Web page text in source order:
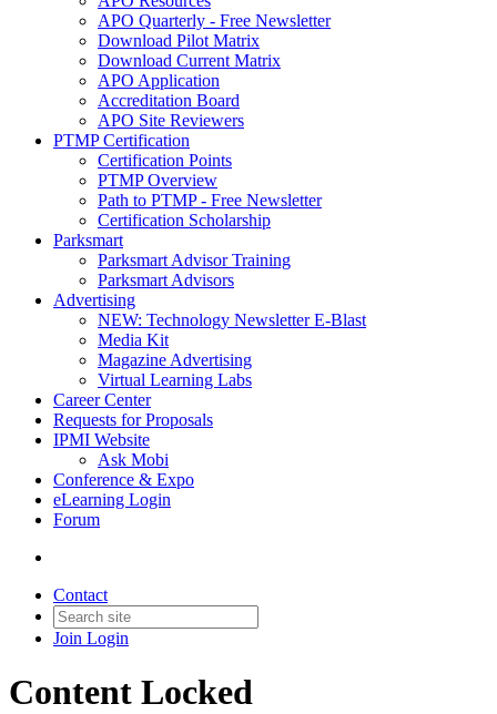
APO Quarterly - Free Newsletter
Download Pilot Matrix
Download Current Matrix
APO Application
Accreditation Board
APO Site Reviewers
PTMP Certification
Certification Points
PTMP Overview
Path to PTMP - Free Newsletter
Certification Scholarship
Parksmart
Parksmart Advisor Training
Parksmart Advisors
Advertising
NEW: Technology Newsletter E-Blast
Media Kit
Magazine Advertising
Virtual Learning Labs
Career Center
Requests for Proposals
IPMI Website
Ask Mobi
Conference & Expo
eLearning Login
Forum
Contact
Join Login
Content Locked